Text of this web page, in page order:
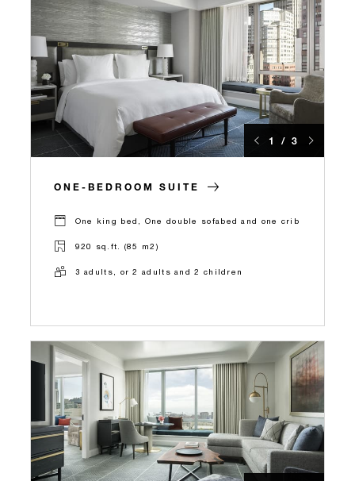
1 / 3
ONE-BEDROOM SUITE
One king bed, One double sofabed and one crib
920 sq.ft. (85 m2)
3 adults, or 2 adults and 2 children